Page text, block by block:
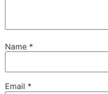
Name *
Email *